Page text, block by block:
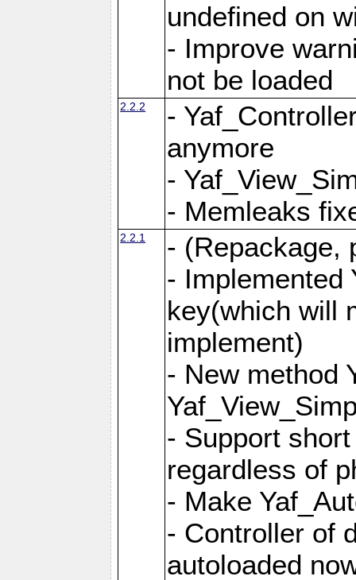
undefined on
- Improve
not be loaded
2.2.2
-
anymore
-
- Memleaks
2.2.1
- (Repackage,
- Implemented
key(which will
implement)
- New method
- Support
regardless of
- Make
- Controller of
autoloaded